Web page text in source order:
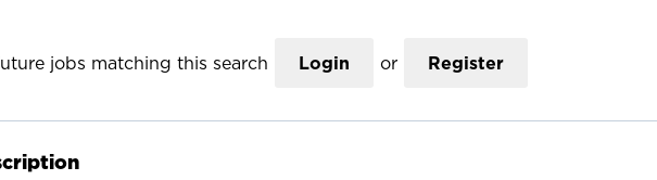
jobs matching this search Login or Register